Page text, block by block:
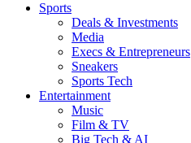
Sports
Deals & Investments
Media
Execs & Entrepreneurs
Sneakers
Sports Tech
Entertainment
Music
Film & TV
Big Tech & AI